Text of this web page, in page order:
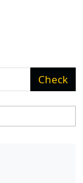
Check